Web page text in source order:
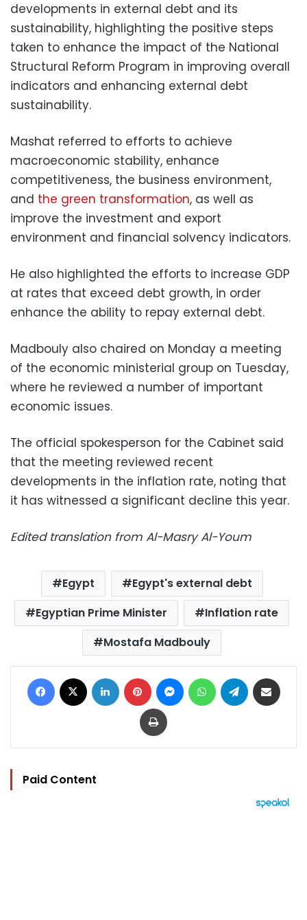
developments in external debt and its
sustainability, highlighting the positive steps
taken to enhance the impact of the National
Structural Reform Program in improving overall
indicators and enhancing external debt
sustainability.
Mashat referred to efforts to achieve
macroeconomic stability, enhance
competitiveness, the business environment,
and the green transformation, as well as
improve the investment and export
environment and financial solvency indicators.
He also highlighted the efforts to increase GDP
at rates that exceed debt growth, in order
enhance the ability to repay external debt.
Madbouly also chaired on Monday a meeting
of the economic ministerial group on Tuesday,
where he reviewed a number of important
economic issues.
The official spokesperson for the Cabinet said
that the meeting reviewed recent
developments in the inflation rate, noting that
it has witnessed a significant decline this year.
Edited translation from Al-Masry Al-Youm
Egypt
Egypt's external debt
Egyptian Prime Minister
Inflation rate
Mostafa Madbouly
Facebook LinkedIn Pinterest MessengerWhatsAppTelegram
Print
Paid Content